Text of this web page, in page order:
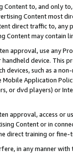
Content to, and only
Content most
direct traffic to,
Content may contain
approval, use any
device. This
devices, such as a
Application
or dvd players) or
approval, access or
Content or in
direct training or
in any manner